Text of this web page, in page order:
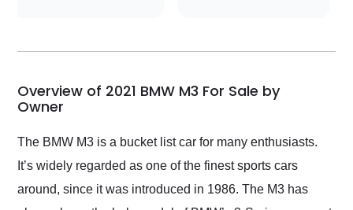
my car shipped to me
busiest shipping
weekend of the year.
and highly recommend
as well.
Overview of 2021 BMW M3 For Sale by
Owner
The BMW M3 is a bucket list car for many enthusiasts.
It’s widely regarded as one of the finest sports cars
around, since it was introduced in 1986. The M3 has